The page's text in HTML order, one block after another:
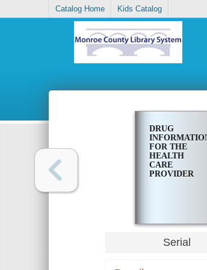
Catalog Home Kids Catalog
DRUG
INFORMATION
FOR THE
HEALTH
CARE
PROVIDER
Serial